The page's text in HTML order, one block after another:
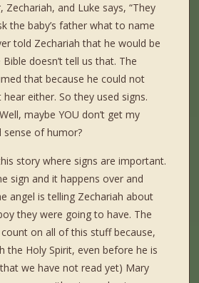
Zechariah, and Luke says, “They
the baby’s father what to name
told Zechariah that he would be
doesn’t tell us that. The
that because he could not
either. So they used signs.
maybe YOU don’t get my
sense of humor?
story where signs are important.
sign and it happens over and
angel is telling Zechariah about
they were going to have. The
on all of this stuff because,
the Holy Spirit, even before he is
we have not read yet) Mary